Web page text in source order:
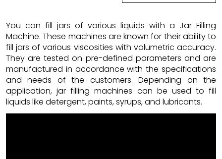
You can fill jars of various liquids with a Jar Filling
Machine. These machines are known for their ability to
fill jars of various viscosities with volumetric accuracy.
They are tested on pre-defined parameters and are
manufactured in accordance with the specifications
and needs of the customers. Depending on the
application, jar filling machines can be used to fill
liquids like detergent, paints, syrups, and lubricants.